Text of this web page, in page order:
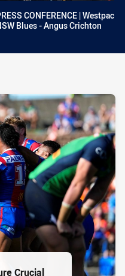
CONFERENCE | Westpac
Blues - Angus Crichton
Crucial